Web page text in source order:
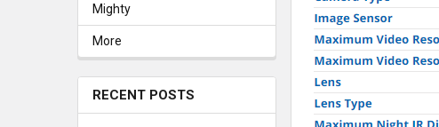
Mighty
More
RECENT POSTS